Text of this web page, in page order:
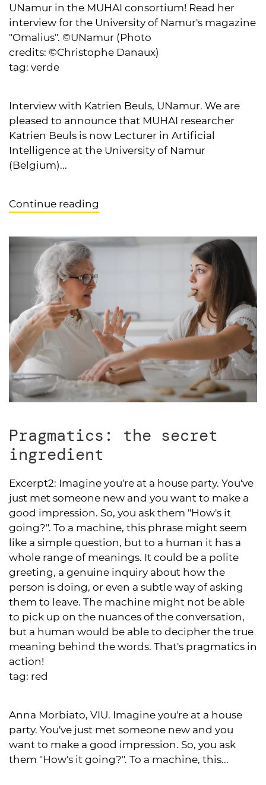
UNamur in the MUHAI consortium! Read her
interview for the University of Namur's magazine
"Omalius". ©UNamur (Photo
credits: ©Christophe Danaux)
tag: verde
Interview with Katrien Beuls, UNamur. We are
pleased to announce that MUHAI researcher
Katrien Beuls is now Lecturer in Artificial
Intelligence at the University of Namur
(Belgium)...
Continue reading
Pragmatics: the secret
ingredient
Excerpt2: Imagine you're at a house party. You've
just met someone new and you want to make a
good impression. So, you ask them "How's it
going?". To a machine, this phrase might seem
like a simple question, but to a human it has a
whole range of meanings. It could be a polite
greeting, a genuine inquiry about how the
person is doing, or even a subtle way of asking
them to leave. The machine might not be able
to pick up on the nuances of the conversation,
but a human would be able to decipher the true
meaning behind the words. That's pragmatics in
action!
tag: red
Anna Morbiato, VIU. Imagine you're at a house
party. You've just met someone new and you
want to make a good impression. So, you ask
them "How's it going?". To a machine, this...